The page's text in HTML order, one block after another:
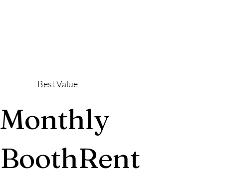
Best Value
Monthly
BoothRent